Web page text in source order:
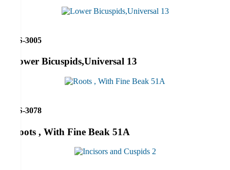
RS-3005
Lower Bicuspids,Universal 13
RS-3078
Roots , With Fine Beak 51A